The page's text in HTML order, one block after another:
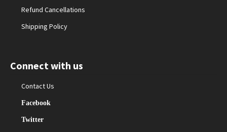
Refund Cancellations
Shipping Policy
Connect with us
Contact Us
Facebook
Twitter